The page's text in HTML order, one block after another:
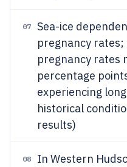
07
Sea-ice
pregnancy
pregnancy rates
percentage
experiencing
historical
results)
08
In Western